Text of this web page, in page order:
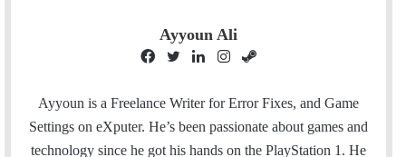
Ayyoun Ali
c
e
b
i
t
t
n
k
e
s
t
a
e
a
m
Ayyoun is a Freelance Writer for Error Fixes, and Game
Settings on eXputer. He’s been passionate about games and
technology since he got his hands on the PlayStation 1. He